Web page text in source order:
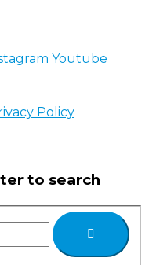
Youtube
Policy
to search